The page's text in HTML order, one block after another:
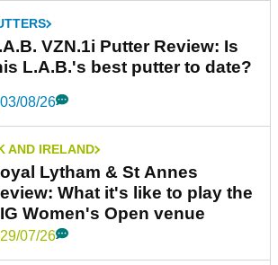
VZN.1i Putter Review: Is
L.A.B.'s best putter to date?
03/08/26
AND IRELAND
Lytham & St Annes
What it's like to play the
Women's Open venue
29/07/26